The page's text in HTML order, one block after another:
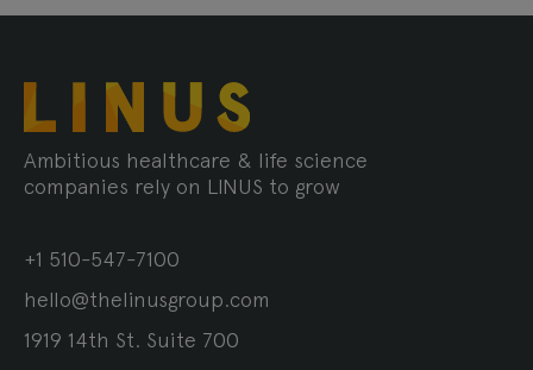
Ambitious healthcare & life science
companies rely on LINUS to grow
+1 510-547-7100
hello@thelinusgroup.com
1919 14th St. Suite 700